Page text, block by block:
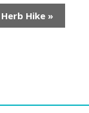
Herb Hike »